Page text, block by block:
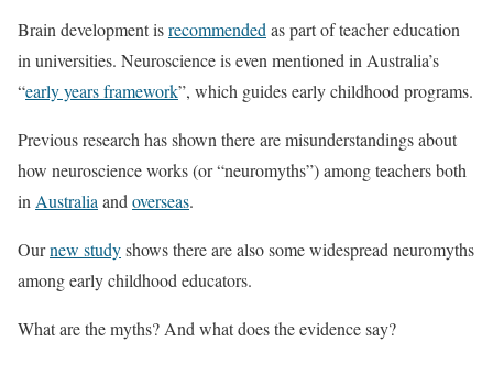
Brain development isrecommended as part of teacher education
in universities. Neuroscience is even mentioned in Australia’s
“early years framework”, which guides early childhood programs.
Previous research has shown there are misunderstandings about
how neuroscience works (or “neuromyths”) among teachers both
in Australia and overseas.
Ournew studyshows there are also some widespread neuromyths
among early childhood educators.
What are the myths? And what does the evidence say?